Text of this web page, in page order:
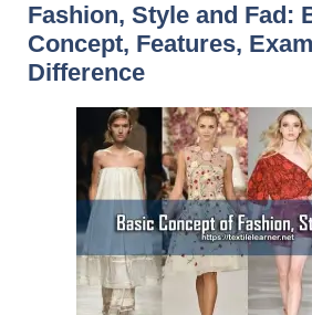
Fashion, Style and Fad:
Concept, Features,
Difference